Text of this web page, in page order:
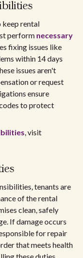
keep rental
perform necessary
fixing issues like
within 14 days
issues aren't
or request
ensure
to protect
, visit
tenants are
of the rental
clean, safely
If damage occurs
for repair
that meets health